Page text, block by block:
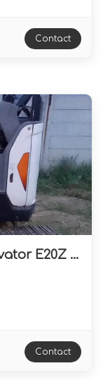
Contact
2 Ton Class Bobcat Mini Excavator E20Z with Rock Breaker and Bucket Available for Long Term Rental from Uttarakhand
Contact